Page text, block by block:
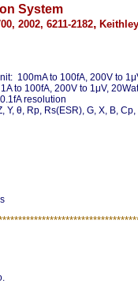
System
2002, 6211-2182,
100mA to 100fA, 200V to
to 100fA, 200V to 1μV,
resolution
Y, θ, Rp, Rs(ESR), G, X, B,